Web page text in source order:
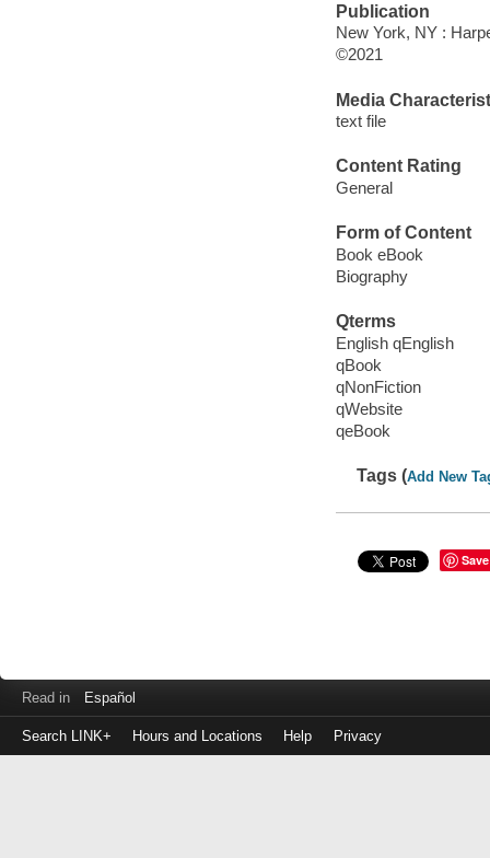
Publication
New York, NY :
©2021
Media
text file
Content Rating
General
Form of Content
Book eBook
Biography
Qterms
English qEnglish
qBook
qNonFiction
qWebsite
qeBook
Tags (Add New
Save
Read in Español
Search LINK+ Hours and Locations Help Privacy